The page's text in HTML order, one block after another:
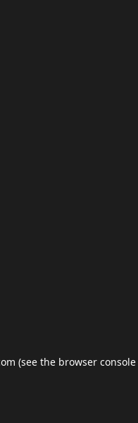
(see the browser console